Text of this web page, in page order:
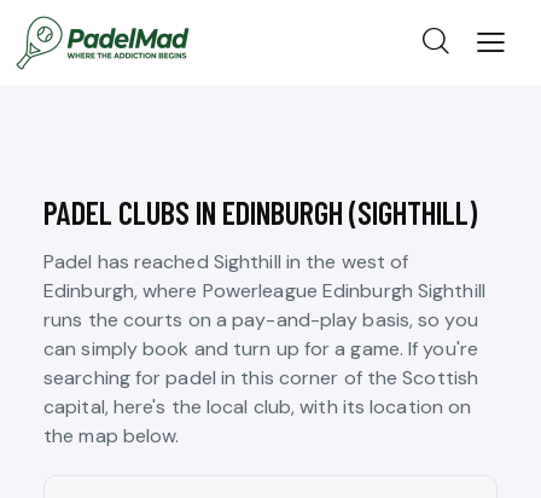
PADEL CLUBS IN EDINBURGH (SIGHTHILL)
Padel has reached Sighthill in the west of
Edinburgh, where Powerleague Edinburgh Sighthill
runs the courts on a pay-and-play basis, so you
can simply book and turn up for a game. If you're
searching for padel in this corner of the Scottish
capital, here's the local club, with its location on
the map below.